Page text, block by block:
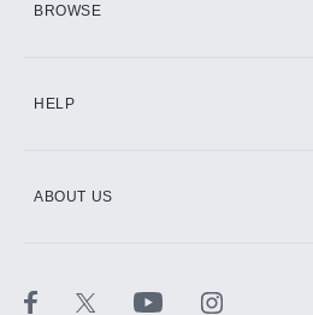
BROWSE
HELP
ABOUT US